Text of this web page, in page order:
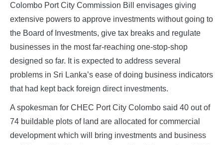
Colombo Port City Commission Bill envisages giving
extensive powers to approve investments without going to
the Board of Investments, give tax breaks and regulate
businesses in the most far-reaching one-stop-shop
designed so far. It is expected to address several
problems in Sri Lanka’s ease of doing business indicators
that had kept back foreign direct investments.
A spokesman for CHEC Port City Colombo said 40 out of
74 buildable plots of land are allocated for commercial
development which will bring investments and business